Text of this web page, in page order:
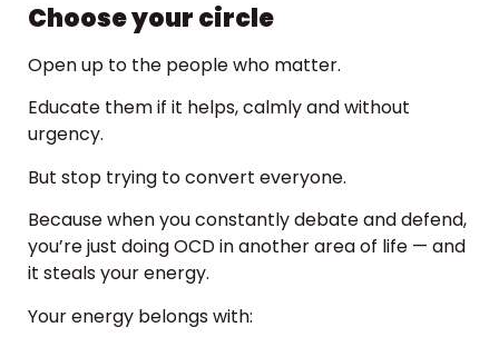
Choose your circle
Open up to the people who matter.
Educate them if it helps, calmly and without
urgency.
But stop trying to convert everyone.
Because when you constantly debate and defend,
you’re just doing OCD in another area of life — and
it steals your energy.
Your energy belongs with: